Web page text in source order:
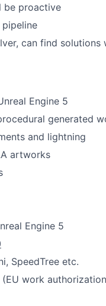
be proactive
can find solutions
Engine 5
generated
and lightning
artworks
Engine 5
SpeedTree etc.
work